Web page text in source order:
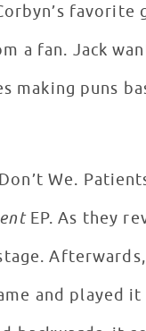
favorite
a fan. Jack
making puns
We.
EP. As they
Afterwards,
and played it